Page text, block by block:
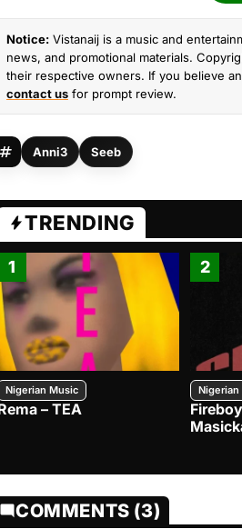
Notice: Vistanaij is a music and
news, and promotional materials.
their respective owners. If you believe
contact us for prompt review.
Anni3 Seeb
TRENDING
1
Nigerian Music
– TEA
2
Nigerian
COMMENTS (3)